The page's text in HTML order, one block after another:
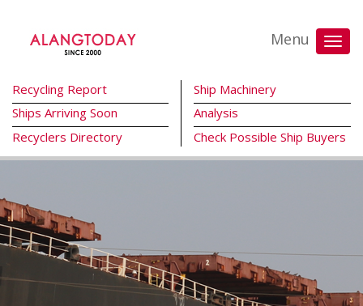
Menu
Recycling Report
Ships Arriving Soon
Recyclers Directory
Ship Machinery
Analysis
Check Possible Ship Buyers